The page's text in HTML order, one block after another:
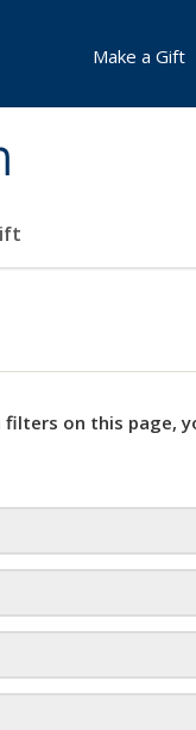
Make a Gift
on this page,